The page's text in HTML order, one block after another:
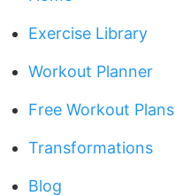
Exercise Library
Workout Planner
Free Workout Plans
Transformations
Blog